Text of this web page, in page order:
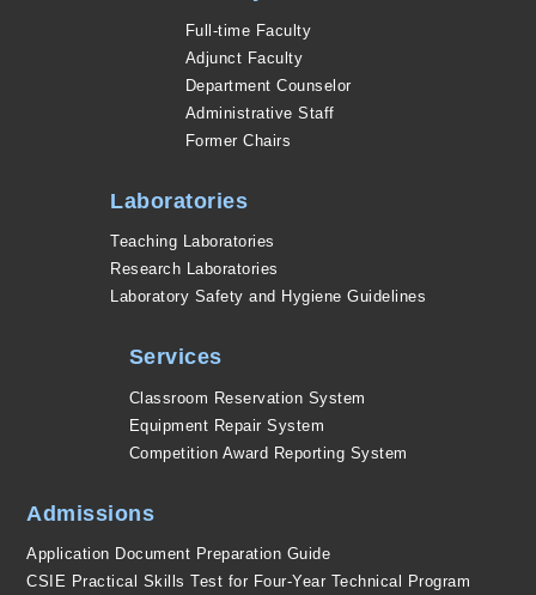
Full-time Faculty
Adjunct Faculty
Department Counselor
Administrative Staff
Former Chairs
Laboratories
Teaching Laboratories
Research Laboratories
Laboratory Safety and Hygiene Guidelines
Services
Classroom Reservation System
Equipment Repair System
Competition Award Reporting System
Admissions
Application Document Preparation Guide
CSIE Practical Skills Test for Four-Year Technical Program